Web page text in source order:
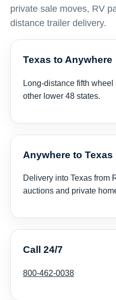
private sale moves, RV
distance trailer delivery.
Texas to Anywhere
Long-distance fifth
other lower 48 states.
Anywhere to Texas
Delivery into Texas from
auctions and private
Call 24/7
800-462-0038